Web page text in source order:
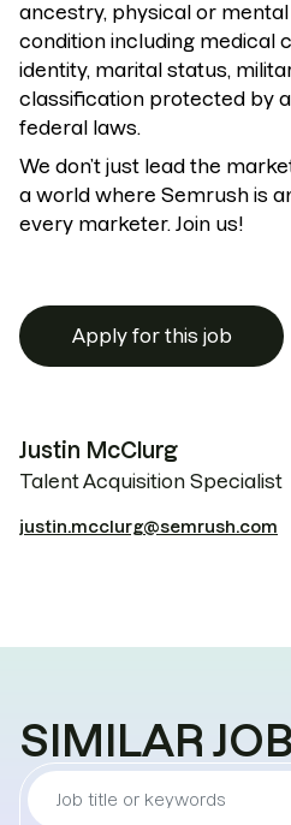
ancestry, physical or
condition including medical
identity, marital status,
classification protected by
federal laws.
We don’t just lead the
a world where Semrush is
every marketer. Join us!
Apply for this job
Justin McClurg
Talent Acquisition Specialist
justin.mcclurg@semrush.com
SIMILAR
Find
the